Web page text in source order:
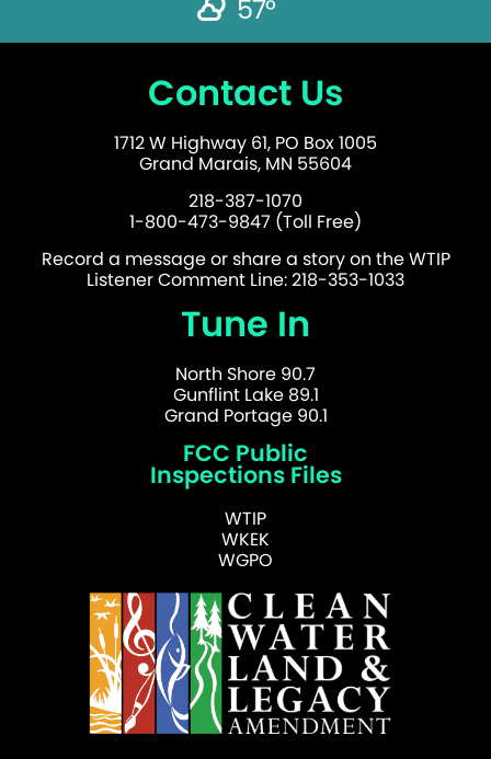
57°
Contact Us
1712 W Highway 61, PO Box 1005
Grand Marais, MN 55604
218-387-1070
1-800-473-9847 (Toll Free)
Record a message or share a story on the WTIP
Listener Comment Line: 218-353-1033
Tune In
North Shore 90.7
Gunflint Lake 89.1
Grand Portage 90.1
FCC Public
Inspections Files
WTIP
WKEK
WGPO